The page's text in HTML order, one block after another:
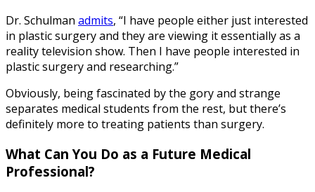
Dr. Schulman admits, “I have people either just interested
in plastic surgery and they are viewing it essentially as a
reality television show. Then I have people interested in
plastic surgery and researching.”
Obviously, being fascinated by the gory and strange
separates medical students from the rest, but there’s
definitely more to treating patients than surgery.
What Can You Do as a Future Medical
Professional?